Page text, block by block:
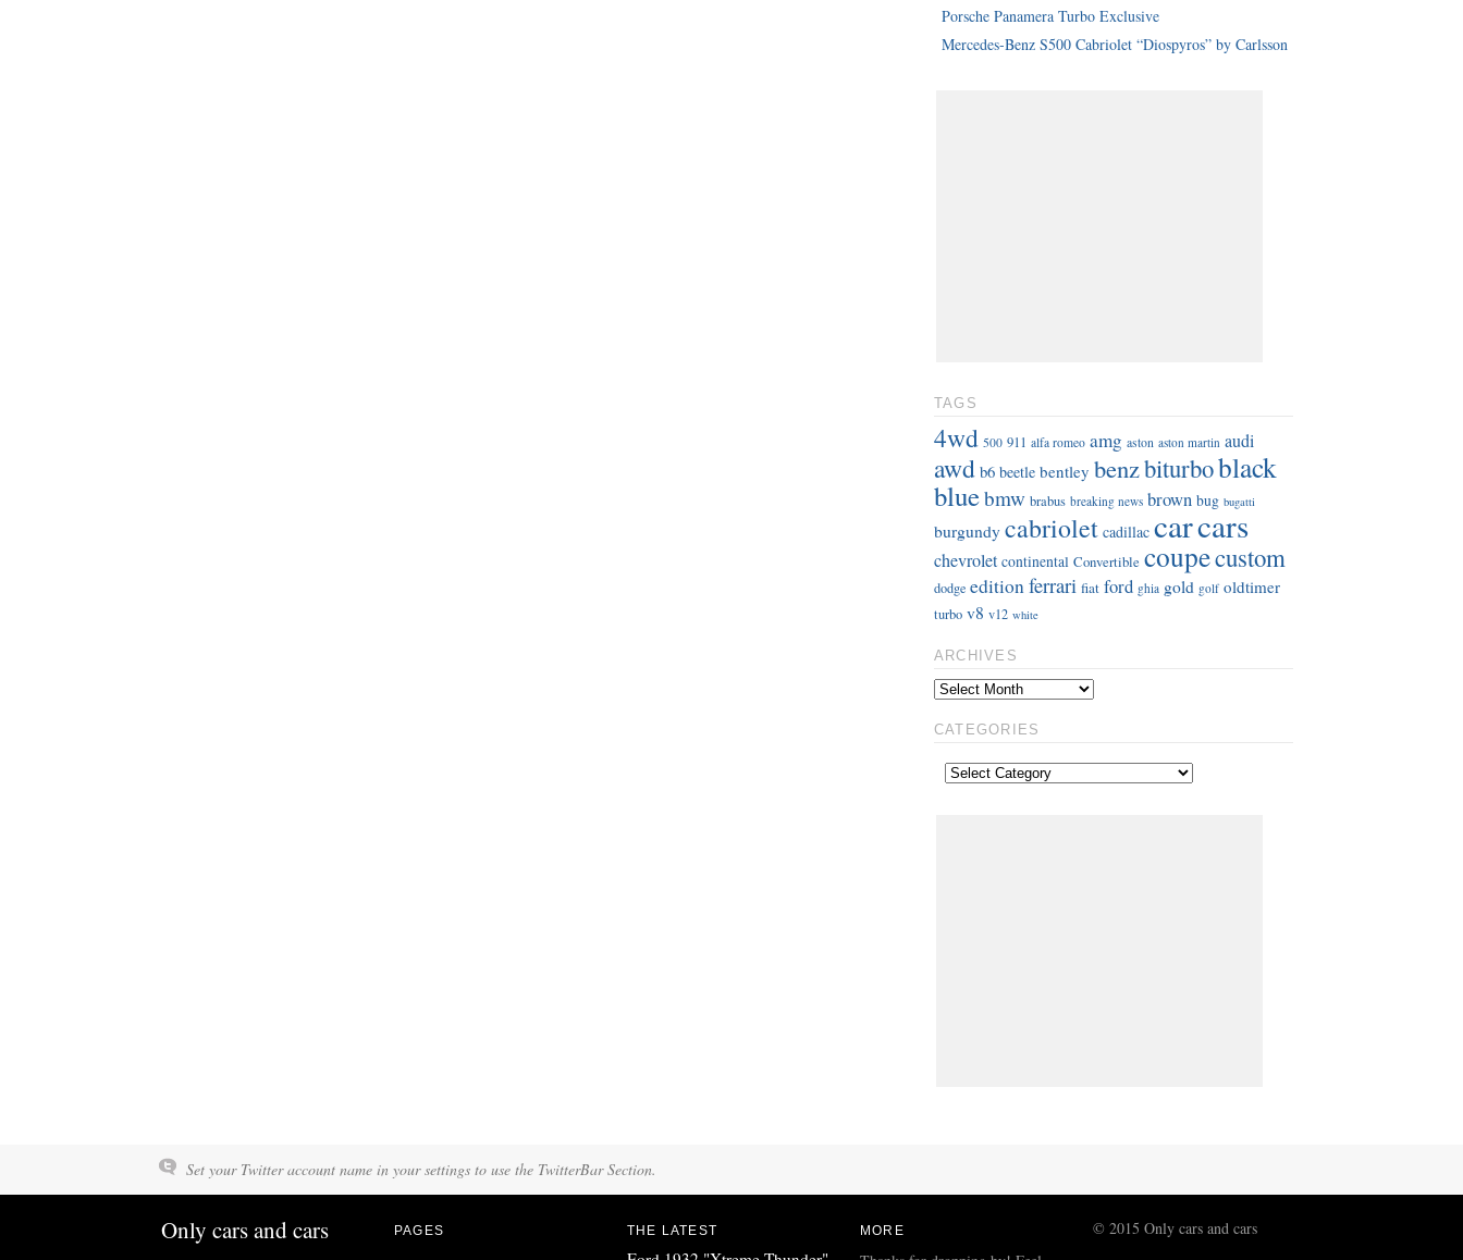
Porsche Panamera Turbo Exclusive
Mercedes-Benz S500 Cabriolet “Diospyros” by Carlsson
TAGS
4wd 500 911 alfa romeo amg aston aston martin audi
awd b6 beetle bentley benzbiturboblack
bluebmw brabus breaking news brown bug bugatti
burgundy cabriolet cadillac carcars
chevrolet continental Convertible coupecustom
dodge editionferrari fiat ford ghia gold golf oldtimer
turbo v8 v12 white
ARCHIVES
CATEGORIES
Set your Twitter account name in your settings to use the TwitterBar Section.
Only cars and cars PAGES THE LATEST MORE © 2015 Only cars and cars